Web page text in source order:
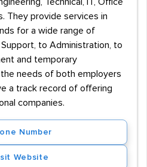
They provide services in
for a wide range of
to Administration, to
and temporary
needs of both employers
a track record of offering
companies.
Number
Website